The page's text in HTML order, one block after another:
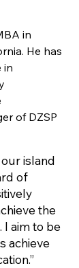
in
He has
in
of DZSP
island
of
the
I aim to be
achieve